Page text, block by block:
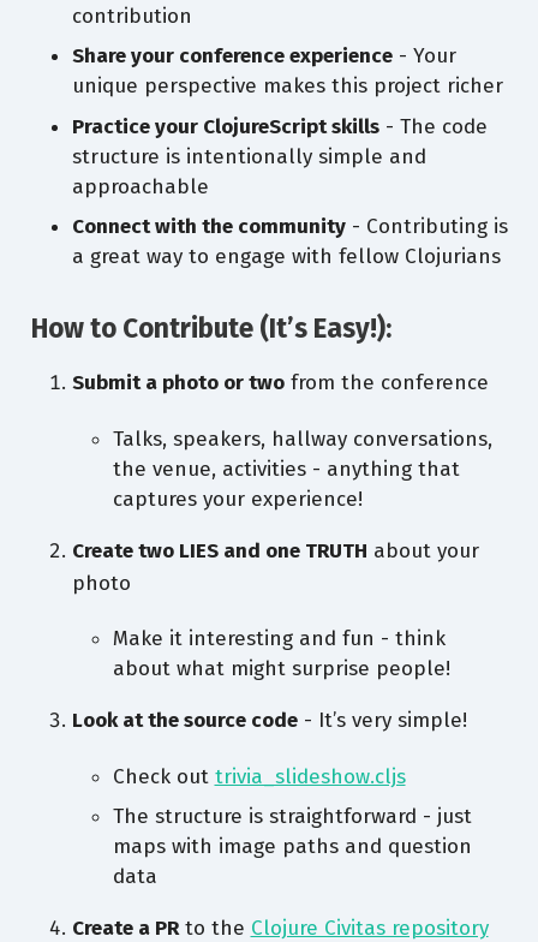
contribution
Share your conference experience- Your
unique perspective makes this project richer
Practice your ClojureScript skills- The code
structure is intentionally simple and
approachable
Connect with the community- Contributing is
a great way to engage with fellow Clojurians
How to Contribute (It’s Easy!):
Submit a photo or twofrom the conference
Talks, speakers, hallway conversations,
the venue, activities - anything that
captures your experience!
Create two LIES and one TRUTH about your
photo
Make it interesting and fun - think
about what might surprise people!
Look at the source code- It’s very simple!
Check out trivia_slideshow.cljs
The structure is straightforward - just
maps with image paths and question
data
Create a PRto the Clojure Civitas repository